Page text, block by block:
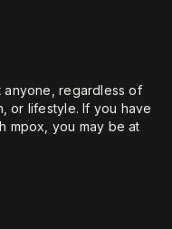
anyone, regardless of
or lifestyle. If you have
mpox, you may be at